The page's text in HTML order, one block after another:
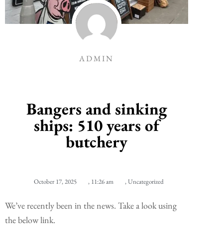
ADMIN
Bangers and sinking
ships: 510 years of
butchery
October 17, 2025 , 11:26 am , Uncategorized
We’ve recently been in the news. Take a look using
the below link.